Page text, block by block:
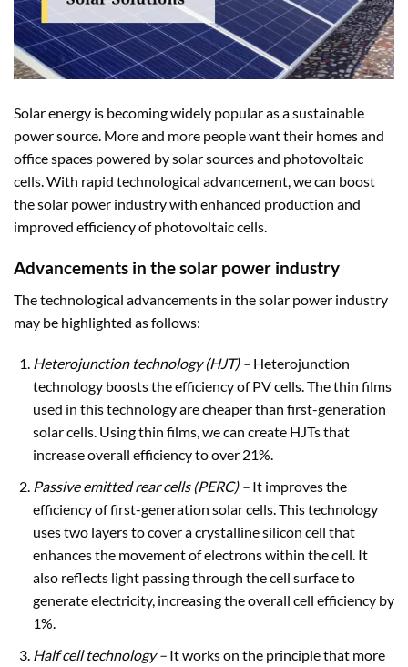
Solar energy is becoming widely popular as a sustainable
power source. More and more people want their homes and
office spaces powered by solar sources and photovoltaic
cells. With rapid technological advancement, we can boost
the solar power industry with enhanced production and
improved efficiency of photovoltaic cells.
Advancements in the solar power industry
The technological advancements in the solar power industry
may be highlighted as follows:
Heterojunction technology (HJT) –Heterojunction
technology boosts the efficiency of PV cells. The thin films
used in this technology are cheaper than first-generation
solar cells. Using thin films, we can create HJTs that
increase overall efficiency to over 21%.
Passive emitted rear cells(PERC) –It improves the
efficiency of first-generation solar cells. This technology
uses two layers to cover a crystalline silicon cell that
enhances the movement of electrons within the cell. It
also reflects light passing through the cell surface to
generate electricity, increasing the overall cell efficiency by
1%.
Half cell technology–It works on the principle that more